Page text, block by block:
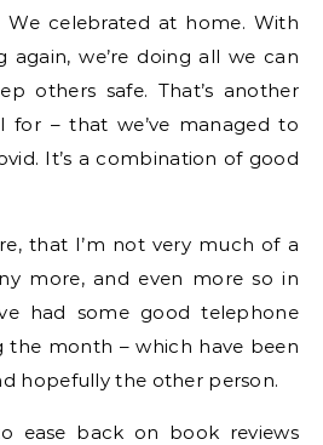
celebrated at home. With
again, we’re doing all we can
others safe. That’s another
for – that we’ve managed to
It’s a combination of good
that I’m not very much of a
more, and even more so in
had some good telephone
the month – which have been
hopefully the other person.
ease back on book reviews